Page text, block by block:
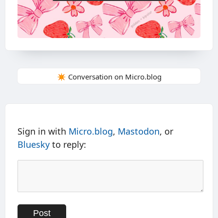
✴️ Conversation on Micro.blog
Sign in with Micro.blog, Mastodon, or
Bluesky to reply: